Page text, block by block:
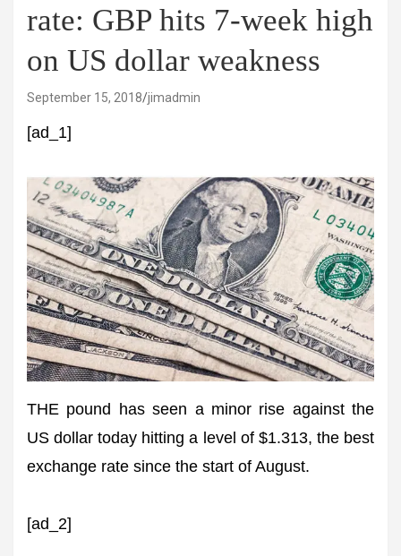
rate: GBP hits 7-week high
on US dollar weakness
September 15, 2018 jimadmin
[ad_1]
THE pound has seen a minor rise against the
US dollar today hitting a level of $1.313, the best
exchange rate since the start of August.
[ad_2]